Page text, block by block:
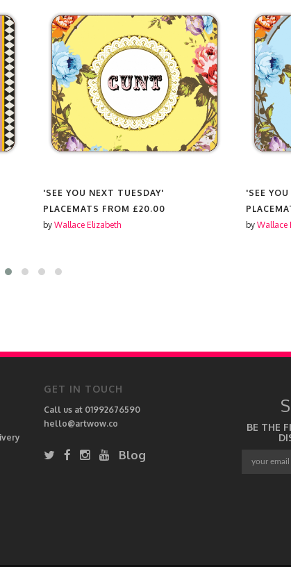
'SEE YOU NEXT TUESDAY'
PLACEMATS FROM £20.00
by Wallace Elizabeth
'SEE
by Wallace
GET IN TOUCH
Call us at 01992676590
hello@artwow.co
Blog
BE THE